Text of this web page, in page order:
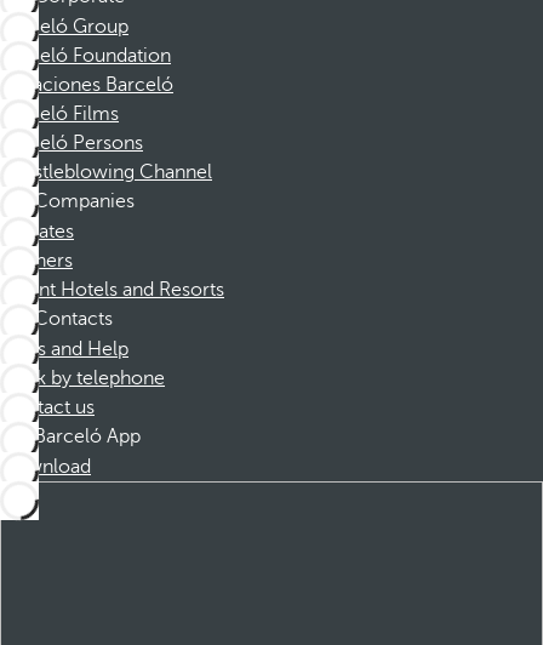
Barceló Group
Barceló Foundation
Vacaciones Barceló
Barceló Films
Barceló Persons
Whistleblowing Channel
Companies
Affiliates
Partners
Dorint Hotels and Resorts
Contacts
FAQs and Help
Book by telephone
Contact us
Barceló App
Download